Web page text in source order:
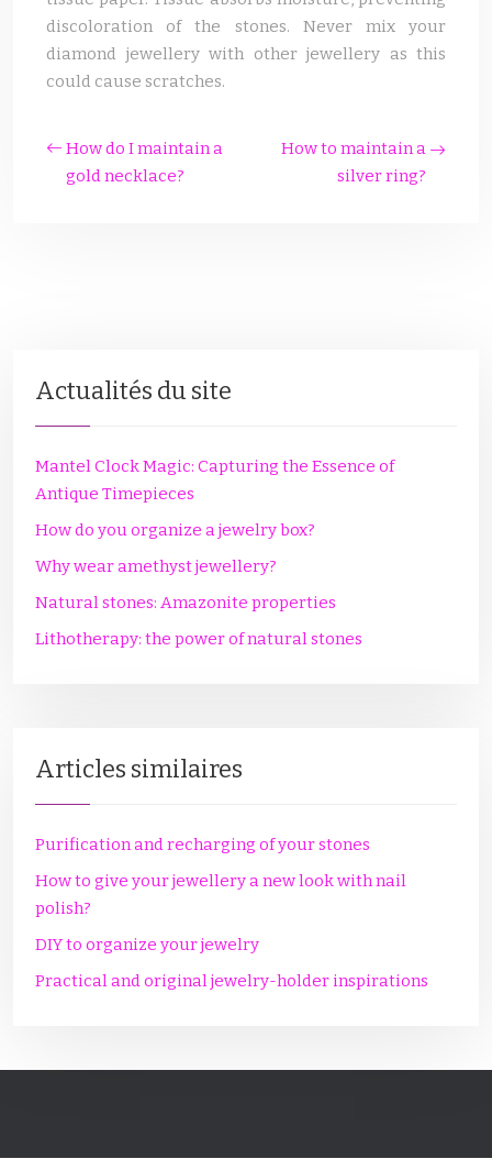
discoloration of the stones. Never mix your
diamond jewellery with other jewellery as this
could cause scratches.
How do I maintain a
gold necklace?
How to maintain a
silver ring?
Actualités du site
Mantel Clock Magic: Capturing the Essence of
Antique Timepieces
How do you organize a jewelry box?
Why wear amethyst jewellery?
Natural stones: Amazonite properties
Lithotherapy: the power of natural stones
Articles similaires
Purification and recharging of your stones
How to give your jewellery a new look with nail
polish?
DIY to organize your jewelry
Practical and original jewelry-holder inspirations